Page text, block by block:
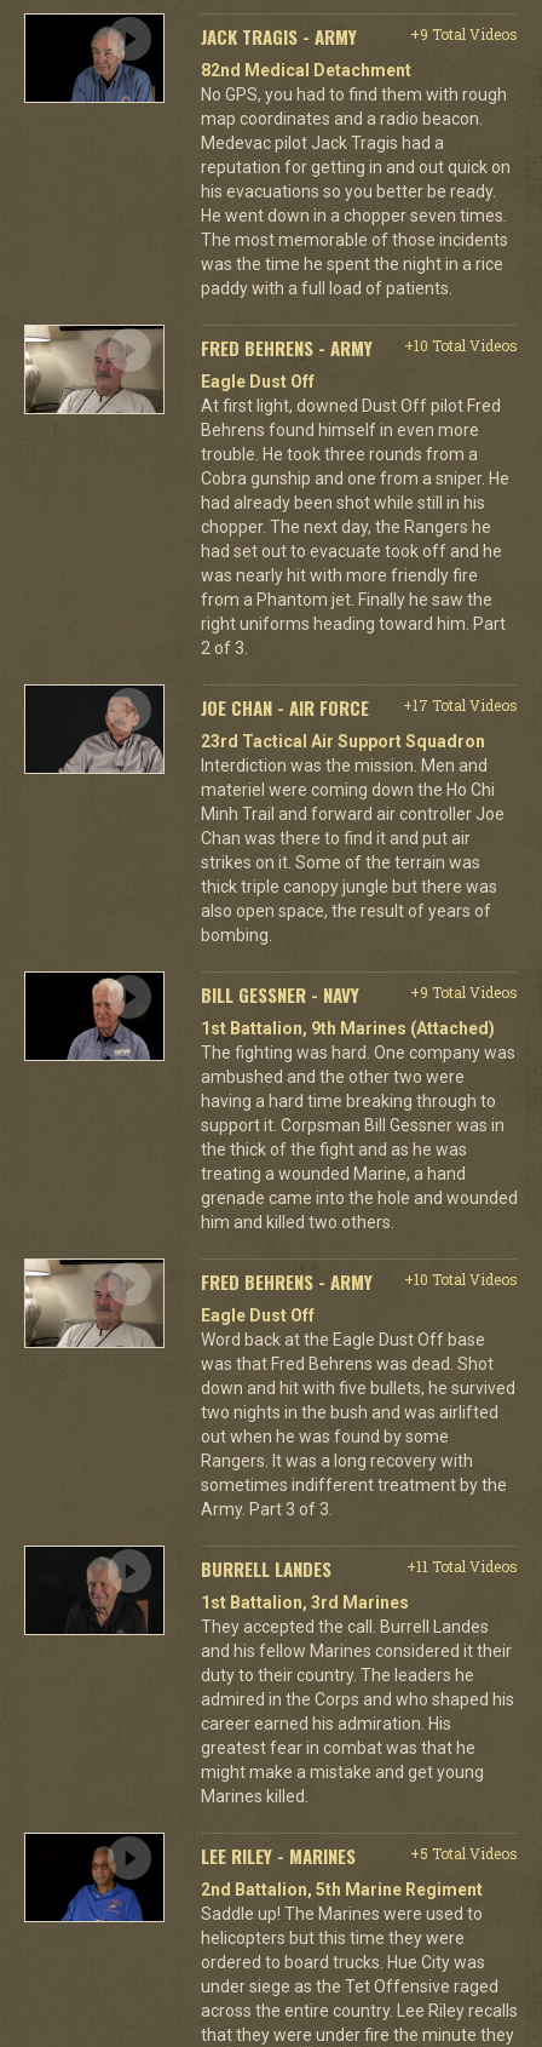
JACK TRAGIS - ARMY
+9 Total Videos
82nd Medical Detachment
No GPS, you had to find them with rough
map coordinates and a radio beacon.
Medevac pilot Jack Tragis had a
reputation for getting in and out quick on
his evacuations so you better be ready.
He went down in a chopper seven times.
The most memorable of those incidents
was the time he spent the night in a rice
paddy with a full load of patients.
FRED BEHRENS - ARMY
+10 Total Videos
Eagle Dust Off
At first light, downed Dust Off pilot Fred
Behrens found himself in even more
trouble. He took three rounds from a
Cobra gunship and one from a sniper. He
had already been shot while still in his
chopper. The next day, the Rangers he
had set out to evacuate took off and he
was nearly hit with more friendly fire
from a Phantom jet. Finally he saw the
right uniforms heading toward him. Part
2 of 3.
JOE CHAN - AIR FORCE
+17 Total Videos
23rd Tactical Air Support Squadron
Interdiction was the mission. Men and
materiel were coming down the Ho Chi
Minh Trail and forward air controller Joe
Chan was there to find it and put air
strikes on it. Some of the terrain was
thick triple canopy jungle but there was
also open space, the result of years of
bombing.
BILL GESSNER - NAVY
+9 Total Videos
1st Battalion, 9th Marines (Attached)
The fighting was hard. One company was
ambushed and the other two were
having a hard time breaking through to
support it. Corpsman Bill Gessner was in
the thick of the fight and as he was
treating a wounded Marine, a hand
grenade came into the hole and wounded
him and killed two others.
FRED BEHRENS - ARMY
+10 Total Videos
Eagle Dust Off
Word back at the Eagle Dust Off base
was that Fred Behrens was dead. Shot
down and hit with five bullets, he survived
two nights in the bush and was airlifted
out when he was found by some
Rangers. It was a long recovery with
sometimes indifferent treatment by the
Army. Part 3 of 3.
BURRELL LANDES
+11 Total Videos
1st Battalion, 3rd Marines
They accepted the call. Burrell Landes
and his fellow Marines considered it their
duty to their country. The leaders he
admired in the Corps and who shaped his
career earned his admiration. His
greatest fear in combat was that he
might make a mistake and get young
Marines killed.
LEE RILEY - MARINES
+5 Total Videos
2nd Battalion, 5th Marine Regiment
Saddle up! The Marines were used to
helicopters but this time they were
ordered to board trucks. Hue City was
under siege as the Tet Offensive raged
across the entire country. Lee Riley recalls
that they were under fire the minute they